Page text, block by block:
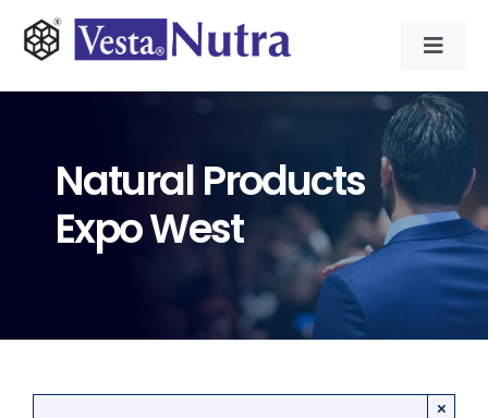
Toggle
CONTRACT MANUFACTURING
APPLICATIONS
NEWS & RESOURCE
Natural Products
Expo West
×